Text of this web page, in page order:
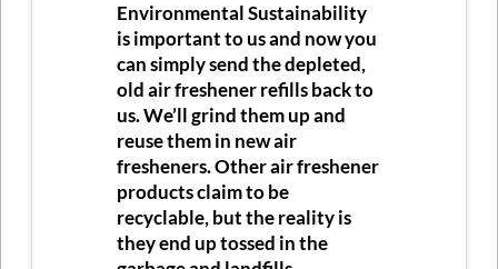
Environmental Sustainability
is important to us and now you
can simply send the depleted,
old air freshener refills back to
us. We’ll grind them up and
reuse them in new air
fresheners. Other air freshener
products claim to be
recyclable, but the reality is
they end up tossed in the